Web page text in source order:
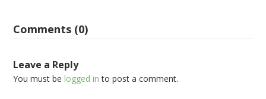
Comments (0)
Leave a Reply
You must belogged in to post a comment.